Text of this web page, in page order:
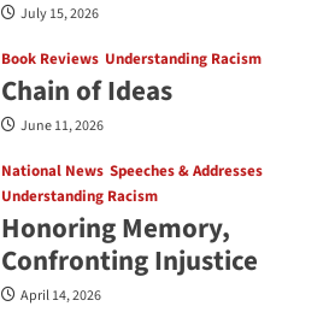
July 15, 2026
Book Reviews Understanding Racism
Chain of Ideas
June 11, 2026
National News Speeches & Addresses
Understanding Racism
Honoring Memory,
Confronting Injustice
April 14, 2026